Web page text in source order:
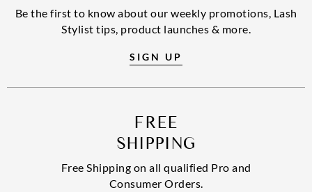
Be the first to know about our weekly promotions, Lash
Stylist tips, product launches & more.
SIGN UP
FREE
SHIPPING
Free Shipping on all qualified Pro and
Consumer Orders.